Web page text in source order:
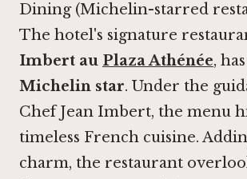
Dining (Michelin-starred
The hotel's signature
Imbert au Plaza Athénée, has
Michelin star. Under the
Chef Jean Imbert, the menu
timeless French cuisine.
charm, the restaurant